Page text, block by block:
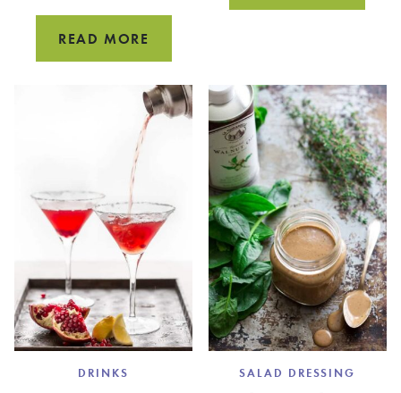
READ MORE
CRANBERRY
AND
GOAT
FLATBREAD
DRINKS SALAD DRESSING